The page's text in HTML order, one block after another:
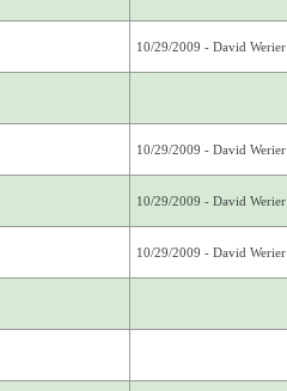
10/29/2009 - David Werier
10/29/2009 - David Werier
10/29/2009 - David Werier
10/29/2009 - David Werier